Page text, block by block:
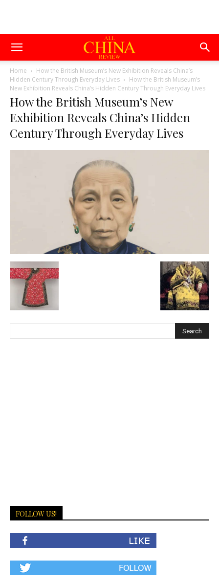
Home
How the British Museum’s New Exhibition Reveals China’s
Hidden Century Through Everyday Lives
How the British Museum’s
New Exhibition Reveals China’s Hidden Century Through Everyday Lives
How the British Museum’s New
Exhibition Reveals China’s Hidden
Century Through Everyday Lives
FOLLOW US!